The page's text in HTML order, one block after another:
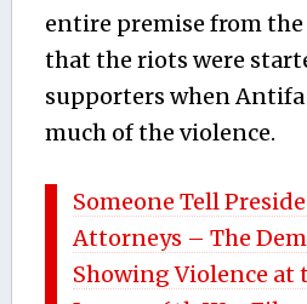
entire premise from
that the riots were
supporters when
much of the violence.
Someone Tell
Attorneys – The
Showing Violence at